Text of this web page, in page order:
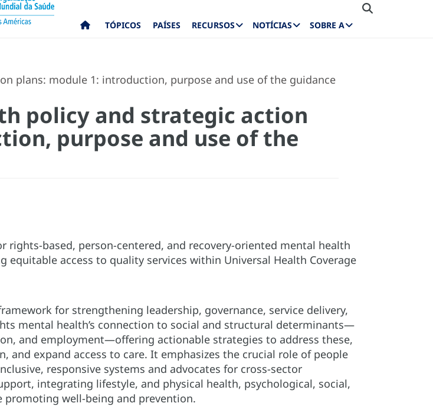
TÓPICOS PAÍSES RECURSOS NOTÍCIAS SOBRE A
plans: module 1: introduction, purpose and use of the guidance
policy and strategic action
purpose and use of the
rights-based, person-centered, and recovery-oriented mental health
equitable access to quality services within Universal Health Coverage
for strengthening leadership, governance, service delivery,
mental health’s connection to social and structural determinants—
and employment—offering actionable strategies to address these,
and expand access to care. It emphasizes the crucial role of people
responsive systems and advocates for cross-sector
integrating lifestyle, and physical health, psychological, social,
well-being and prevention.